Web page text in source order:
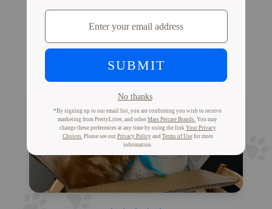
Proof from Cat Parents
Like You